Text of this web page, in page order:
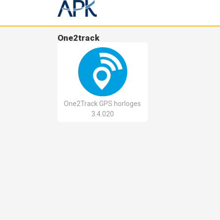
One2track
One2Track GPS horloges
3.4.020